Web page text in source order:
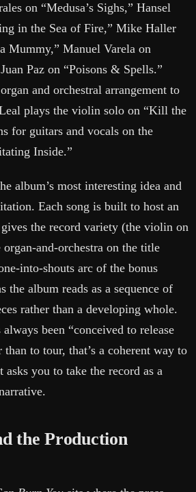
on “Medusa’s Sighs,” Hansel
in the Sea of Fire,” Mike Haller
Mummy,” Manuel Varela on
Paz on “Poisons & Spells.”
and orchestral arrangement to
plays the violin solo on “Kill the
for guitars and vocals on the
Inside.”
album’s most interesting idea and
Each song is built to host an
the record variety (the violin on
and-orchestra on the title
into-shouts arc of the bonus
the album reads as a sequence of
rather than a developing whole.
been “conceived to release
to tour, that’s a coherent way to
you to take the record as a
the Production